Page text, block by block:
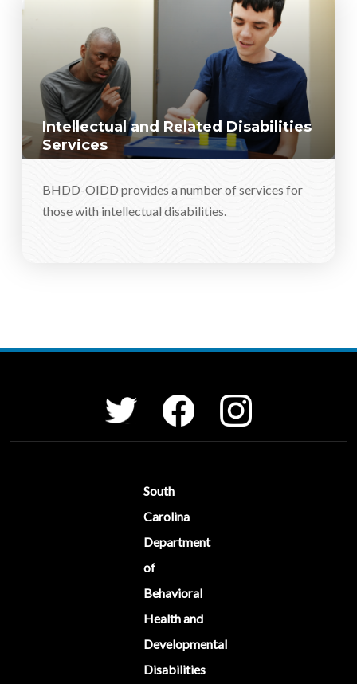
Intellectual and Related Disabilities
Services
BHDD-OIDD provides a number of services for
those with intellectual disabilities.
Social Media Menu
Twitter Facebook Instagram
South
Carolina
Department
of
Behavioral
Health and
Developmental
Disabilities